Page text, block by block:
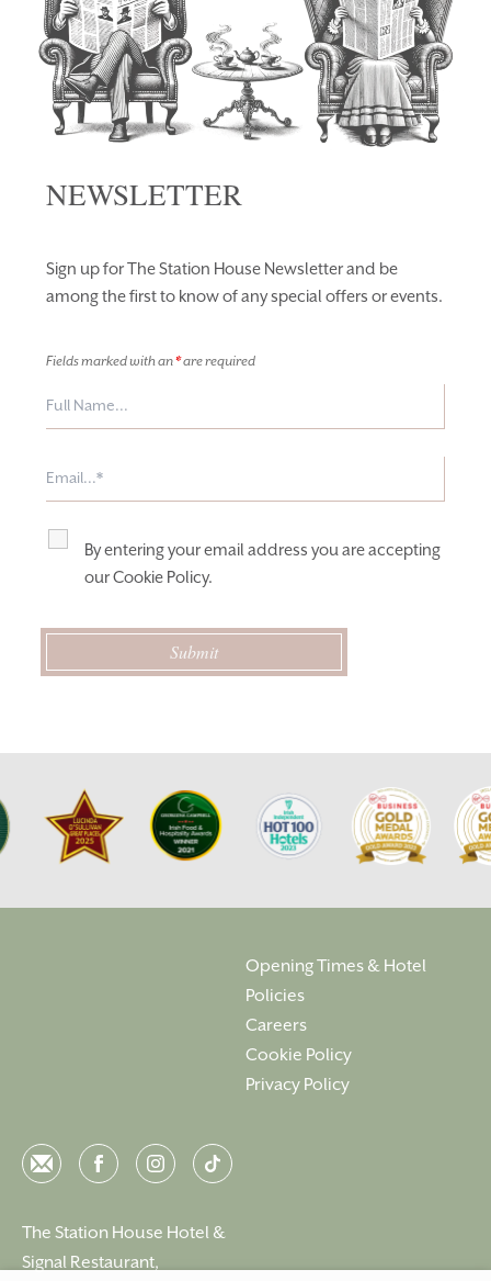
NEWSLETTER
Sign up for The Station House Newsletter and be
among the first to know of any special offers or events.
Fields marked with an*are required
By entering your email address you are accepting
ourCookie Policy.
Opening Times & Hotel
Policies
Careers
Cookie Policy
Privacy Policy
Email FacebookInstagramInstagram
The Station House Hotel &
Signal Restaurant,